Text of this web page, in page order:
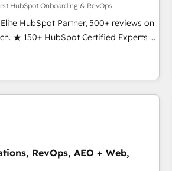
HubSpot Onboarding & RevOps
HubSpot Partner, 500+ reviews on
★ 150+ HubSpot Certified Experts &
★ 1,500+ implementations across
RevOps-led, Onboarding
Year 2024/25 INSIDEA helps
HubSpot into a revenue engine.
drive adoption from week one, in
your business, not a template.
any legacy CRM. Zero downtime,
RevOps, AEO + Web,